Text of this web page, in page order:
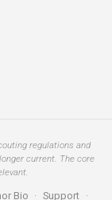
regulations and
current. The core
Bio · Support ·